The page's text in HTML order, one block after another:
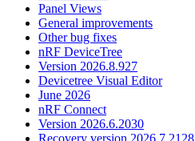
Panel Views
General improvements
Other bug fixes
nRF DeviceTree
Version 2026.8.927
Devicetree Visual Editor
June 2026
nRF Connect
Version 2026.6.2030
Recovery version 2026.7.2128